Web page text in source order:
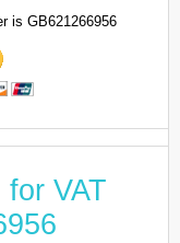
is GB621266956
VAT